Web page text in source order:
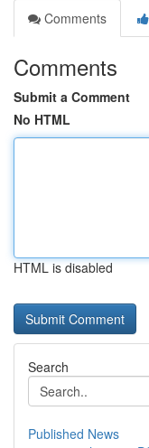
Comments
Comments
Submit a Comment
No HTML
HTML is disabled
Search
Published News